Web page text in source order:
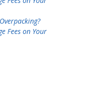
Fees on Your